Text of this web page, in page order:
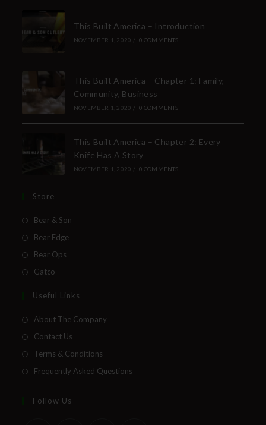
This Built America – Introduction
NOVEMBER 1, 2020 / 0 COMMENTS
This Built America – Chapter 1: Family,
Community, Business
NOVEMBER 1, 2020 / 0 COMMENTS
This Built America – Chapter 2: Every
Knife Has A Story
NOVEMBER 1, 2020 / 0 COMMENTS
Store
Bear & Son
Bear Edge
Bear Ops
Gatco
Useful Links
About The Company
Contact Us
Terms & Conditions
Frequently Asked Questions
Follow Us